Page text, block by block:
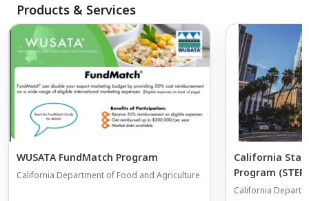
Products & Services
WUSATA FundMatch Program
California Department of Food and Agriculture
California
Program (STEP)
California